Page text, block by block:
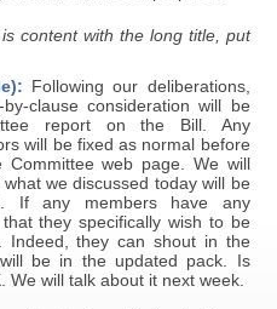
content with the long title, put
Following our deliberations,
clause consideration will be
report on the Bill. Any
will be fixed as normal before
web page. We will
we discussed today will be
If any members have any
they specifically wish to be
Indeed, they can shout in the
be in the updated pack. Is
We will talk about it next week.